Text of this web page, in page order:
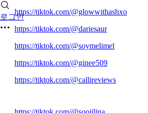
로그인
https://tiktok.com/@glowwithashxo
https://tiktok.com/@dariesaur
https://tiktok.com/@soymelimel
https://tiktok.com/@ginee509
https://tiktok.com/@callireviews